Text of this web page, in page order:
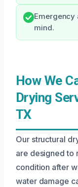
mind.
How We
Drying
TX
Our structural
are designed to
condition after
water damage